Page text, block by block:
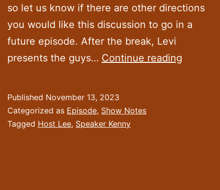
so let us know if there are other directions
you would like this discussion to go in a
future episode. After the break, Levi
presents the guys… Continue reading
Published November 13, 2023
Categorized as Episode, Show Notes
Tagged Host Lee, Speaker Kenny